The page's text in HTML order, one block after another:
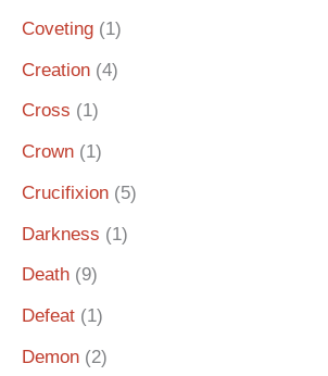
Coveting (1)
Creation (4)
Cross (1)
Crown (1)
Crucifixion (5)
Darkness (1)
Death (9)
Defeat (1)
Demon (2)